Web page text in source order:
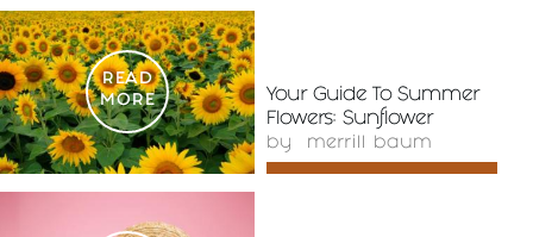
READ
MORE
Your Guide To Summer
Flowers: Sunflower
by merrill baum